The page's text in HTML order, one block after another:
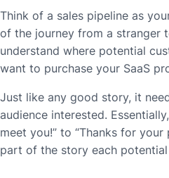
Think of a sales pipeline as
of the journey from a stranger
understand where potential
want to purchase your SaaS
Just like any good story, it
audience interested.
meet you!” to “Thanks for
part of the story each